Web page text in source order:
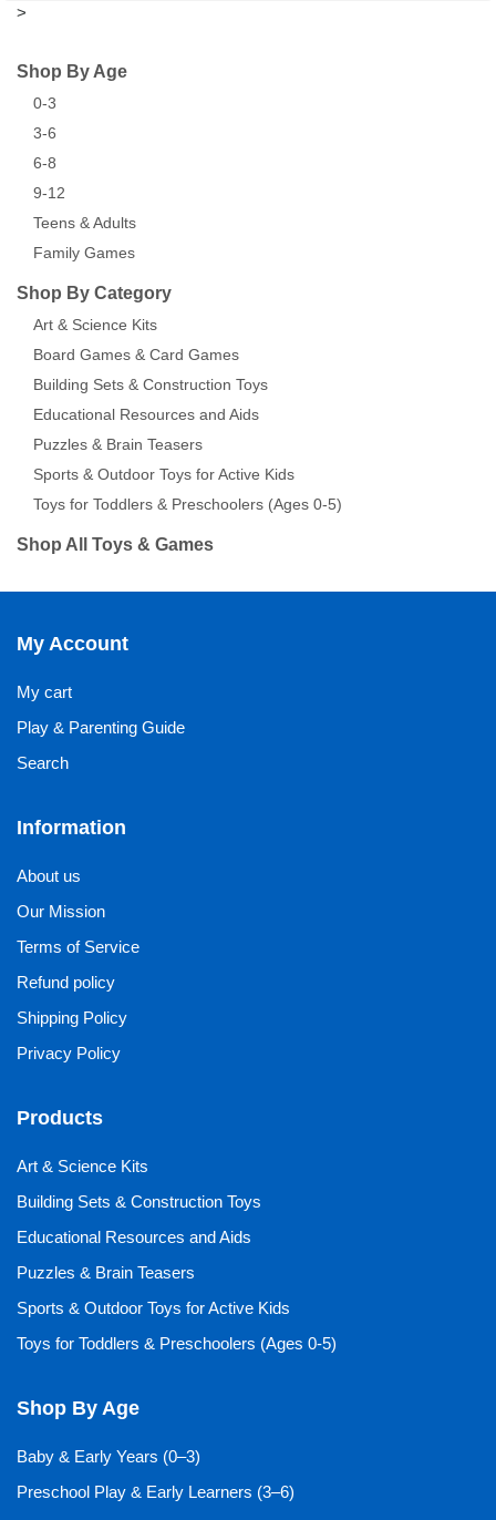
>
Shop By Age
0-3
3-6
6-8
9-12
Teens & Adults
Family Games
Shop By Category
Art & Science Kits
Board Games & Card Games
Building Sets & Construction Toys
Educational Resources and Aids
Puzzles & Brain Teasers
Sports & Outdoor Toys for Active Kids
Toys for Toddlers & Preschoolers (Ages 0-5)
Shop All Toys & Games
My Account
My cart
Play & Parenting Guide
Search
Information
About us
Our Mission
Terms of Service
Refund policy
Shipping Policy
Privacy Policy
Products
Art & Science Kits
Building Sets & Construction Toys
Educational Resources and Aids
Puzzles & Brain Teasers
Sports & Outdoor Toys for Active Kids
Toys for Toddlers & Preschoolers (Ages 0-5)
Shop By Age
Baby & Early Years (0–3)
Preschool Play & Early Learners (3–6)